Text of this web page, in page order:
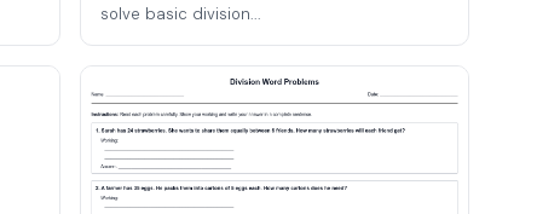
solve basic division...